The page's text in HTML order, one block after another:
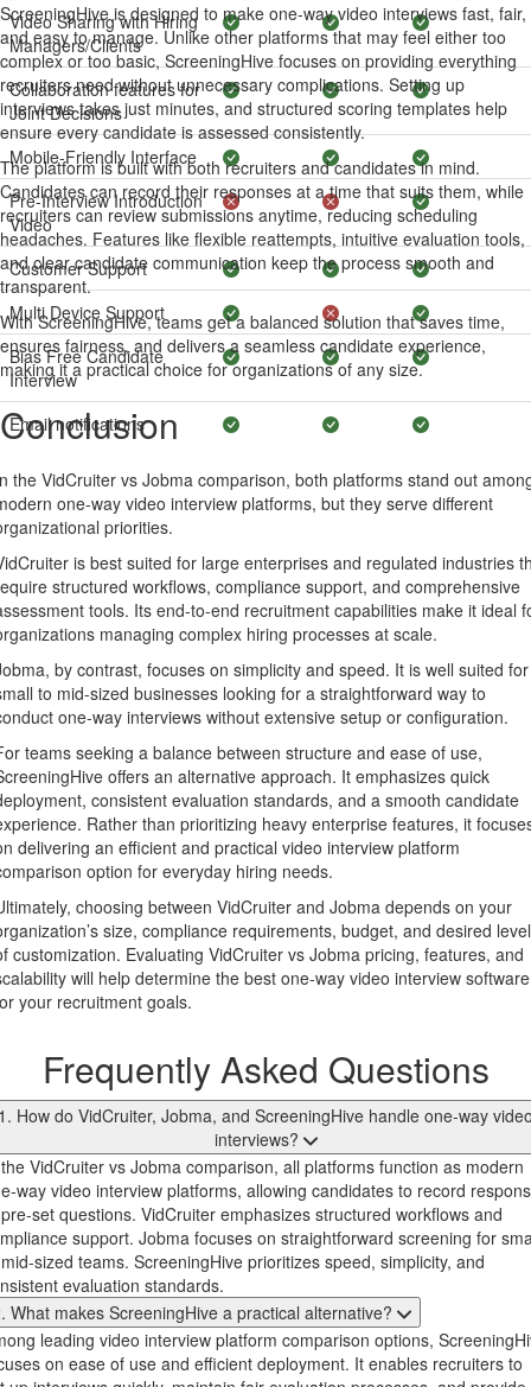
Video Sharing with Hiring
Managers/Clients
Collaboration features for
Joint Decisions
Mobile-Friendly Interface
Pre-Interview Introduction
Video
Customer Support
Multi Device Support
Bias Free Candidate
Interview
Email notifications
ScreeningHive is designed to make one-way video interviews fast, fair,
and easy to manage. Unlike other platforms that may feel either too
complex or too basic, ScreeningHive focuses on providing everything
recruiters need without unnecessary complications. Setting up
interviews takes just minutes, and structured scoring templates help
ensure every candidate is assessed consistently.
The platform is built with both recruiters and candidates in mind.
Candidates can record their responses at a time that suits them, while
recruiters can review submissions anytime, reducing scheduling
headaches. Features like flexible reattempts, intuitive evaluation tools,
and clear candidate communication keep the process smooth and
transparent.
With ScreeningHive, teams get a balanced solution that saves time,
ensures fairness, and delivers a seamless candidate experience,
making it a practical choice for organizations of any size.
Conclusion
the VidCruiter vs Jobma comparison, both platforms stand out
one-way video interview platforms, but they serve different
priorities.
is best suited for large enterprises and regulated industries
structured workflows, compliance support, and comprehensive
tools. Its end-to-end recruitment capabilities make it ideal
managing complex hiring processes at scale.
by contrast, focuses on simplicity and speed. It is well suited for
to mid-sized businesses looking for a straightforward way to
one-way interviews without extensive setup or configuration.
teams seeking a balance between structure and ease of use,
offers an alternative approach. It emphasizes quick
consistent evaluation standards, and a smooth candidate
Rather than prioritizing heavy enterprise features, it
delivering an efficient and practical video interview platform
option for everyday hiring needs.
choosing between VidCruiter and Jobma depends on your
size, compliance requirements, budget, and desired level
customization. Evaluating VidCruiter vs Jobma pricing, features, and
will help determine the best one-way video interview software
your recruitment goals.
Frequently Asked Questions
How do VidCruiter, Jobma, and ScreeningHive handle one-way
interviews?
VidCruiter vs Jobma comparison, all platforms function as modern
way video interview platforms, allowing candidates to record
set questions. VidCruiter emphasizes structured workflows and
support. Jobma focuses on straightforward screening for
sized teams. ScreeningHive prioritizes speed, simplicity, and
evaluation standards.
What makes ScreeningHive a practical alternative?
leading video interview platform comparison options,
on ease of use and efficient deployment. It enables recruiters to